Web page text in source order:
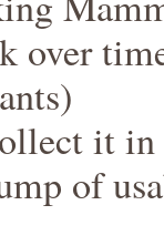
over
it in
of